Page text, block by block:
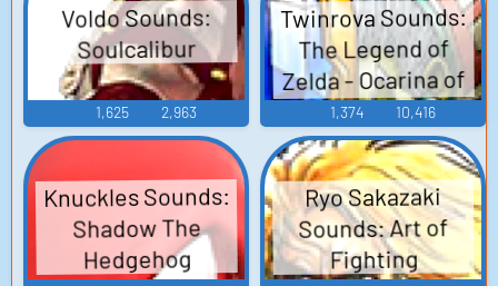
Voldo Sounds:
Soulcalibur
1,625 2,963
Twinrova Sounds:
The Legend of
Zelda - Ocarina of
Time
1,374 10,416
Knuckles Sounds:
Shadow The
Hedgehog
Ryo Sakazaki
Sounds: Art of
Fighting